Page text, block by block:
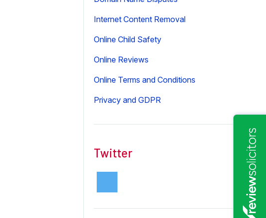
Internet Content Removal
Online Child Safety
Online Reviews
Online Terms and Conditions
Privacy and GDPR
Twitter